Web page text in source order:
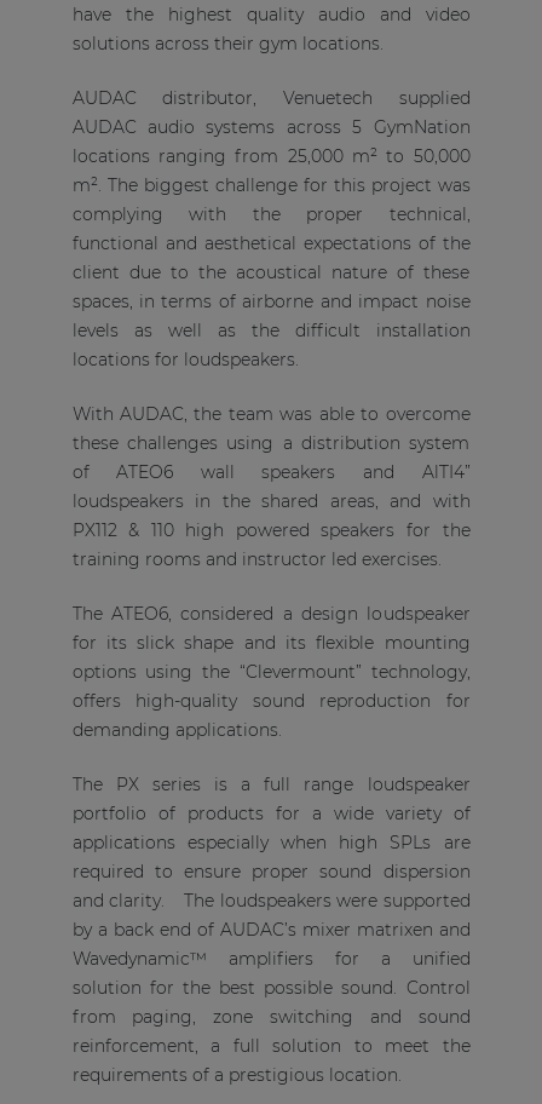
have the highest quality audio and video
solutions across their gym locations.
AUDAC distributor, Venuetech supplied
AUDAC audio systems across 5 GymNation
locations ranging from 25,000 m² to 50,000
m². The biggest challenge for this project was
complying with the proper technical,
functional and aesthetical expectations of the
client due to the acoustical nature of these
spaces, in terms of airborne and impact noise
levels as well as the difficult installation
locations for loudspeakers.
With AUDAC, the team was able to overcome
these challenges using a distribution system
of ATEO6 wall speakers and AlTI4”
loudspeakers in the shared areas, and with
PX112 & 110 high powered speakers for the
training rooms and instructor led exercises.
The ATEO6, considered a design loudspeaker
for its slick shape and its flexible mounting
options using the “Clevermount” technology,
offers high-quality sound reproduction for
demanding applications.
The PX series is a full range loudspeaker
portfolio of products for a wide variety of
applications especially when high SPLs are
required to ensure proper sound dispersion
and clarity. The loudspeakers were supported
by a back end of AUDAC’s mixer matrixen and
Wavedynamic™ amplifiers for a unified
solution for the best possible sound. Control
from paging, zone switching and sound
reinforcement, a full solution to meet the
requirements of a prestigious location.